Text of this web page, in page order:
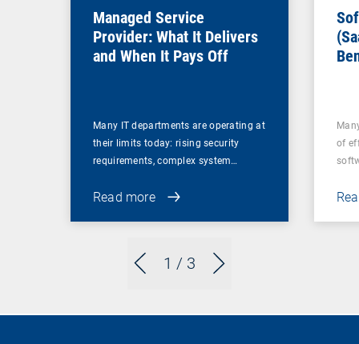
1 / 3
Managed Service
Provider: What It Delivers
and When It Pays Off
Many IT departments are operating at
their limits today: rising security
requirements, complex system…
Read more
of